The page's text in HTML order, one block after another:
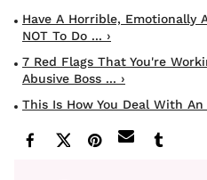
Have A Horrible, Emotionally
NOT To Do ... ›
7 Red Flags That You're
Abusive Boss ... ›
This Is How You Deal With